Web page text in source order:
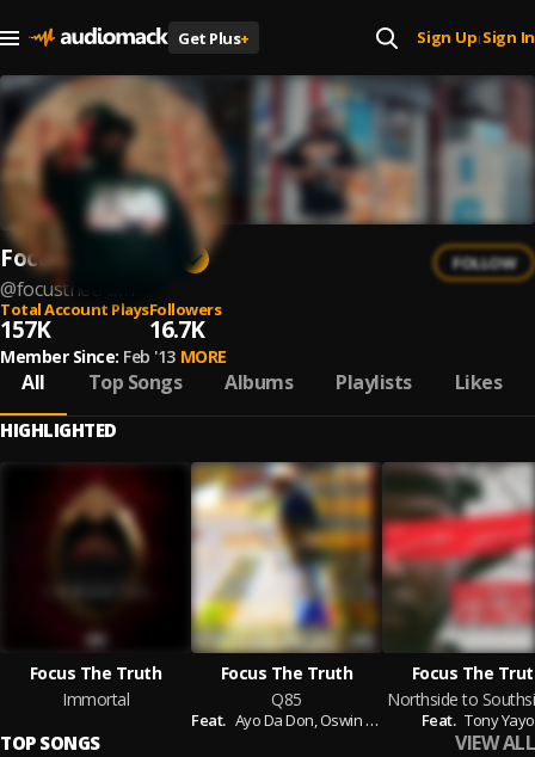
Get Plus+ Sign Up| Sign In
Focus The Truth
@focusthetruth
FOLLOW
Total Account Plays
157K
Followers
16.7K
Member Since: Feb '13 MORE
All Top Songs Albums Playlists Likes
HIGHLIGHTED
Focus The Truth
Immortal
Focus The Truth
Q85
Feat. Ayo Da Don,Oswin Benjamin, Vo
Focus The
Feat. Tony Yayo
TOP SONGS VIEW ALL